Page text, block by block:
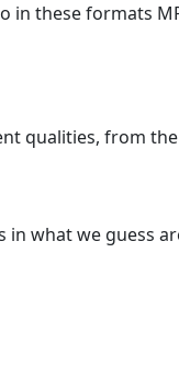
these formats
qualities, from
what we guess